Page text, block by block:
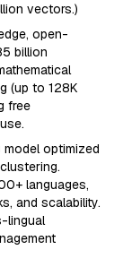
vectors.)
open-
billion
(up to 128K
free
model optimized
languages,
and scalability.
lingual